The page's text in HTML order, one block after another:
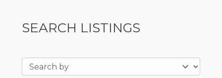
SEARCH LISTINGS